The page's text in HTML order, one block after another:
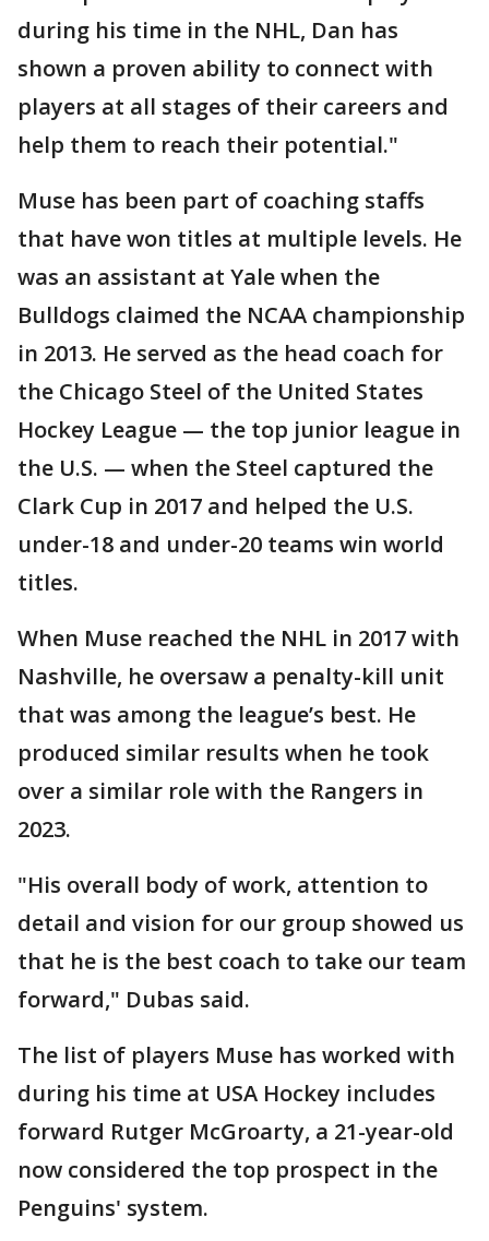
during his time in the NHL, Dan has
shown a proven ability to connect with
players at all stages of their careers and
help them to reach their potential."
Muse has been part of coaching staffs
that have won titles at multiple levels. He
was an assistant at Yale when the
Bulldogs claimed the NCAA championship
in 2013. He served as the head coach for
the Chicago Steel of the United States
Hockey League — the top junior league in
the U.S. — when the Steel captured the
Clark Cup in 2017 and helped the U.S.
under-18 and under-20 teams win world
titles.
When Muse reached the NHL in 2017 with
Nashville, he oversaw a penalty-kill unit
that was among the league’s best. He
produced similar results when he took
over a similar role with the Rangers in
2023.
"His overall body of work, attention to
detail and vision for our group showed us
that he is the best coach to take our team
forward," Dubas said.
The list of players Muse has worked with
during his time at USA Hockey includes
forward Rutger McGroarty, a 21-year-old
now considered the top prospect in the
Penguins' system.